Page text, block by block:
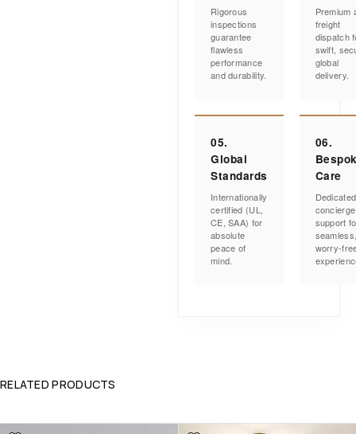
Rigorous
inspections
guarantee
flawless
performance
and durability.
Premium
freight
dispatch
swift,
global
delivery.
05.
Global
Standards
Internationally
certified (UL,
CE, SAA) for
absolute
peace of
mind.
06.
Care
Dedicated
concierge
support
worry-
RELATED PRODUCTS